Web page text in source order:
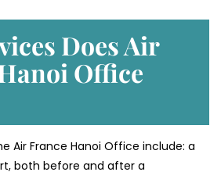
Does Air
Office
Air France Hanoi Office include: a
both before and after a